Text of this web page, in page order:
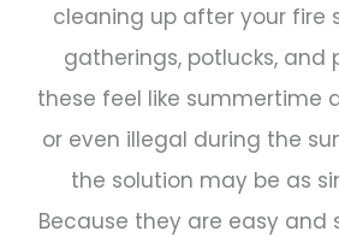
cleaning up after your fire
gatherings, potlucks,
these feel like summertime
or even illegal during the
the solution may be as
Because they are easy